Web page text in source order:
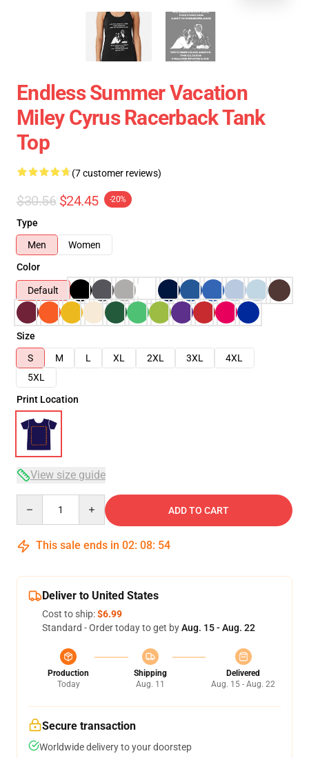
Endless Summer Vacation
Miley Cyrus Racerback Tank
Top
(7 customer reviews)
$30.56 $24.45 -20%
Type
Men
Women
Color
Default
Size
S
M L XL 2XL 3XL
4XL
5XL
Print Location
View size guide
ADD TO CART
This sale ends in 02: 08: 54
Deliver to United States
Cost to ship:$6.99
Standard - Order today to get byAug. 15 - Aug. 22
Production
Today
Shipping
Aug. 11
Delivered
Aug. 15 - Aug. 22
Secure transaction
Worldwide delivery to your doorstep